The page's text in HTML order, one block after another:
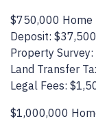
$750,000 Home
Deposit: $37,500
Property
Land Transfer
Legal Fees:
$1,000,000